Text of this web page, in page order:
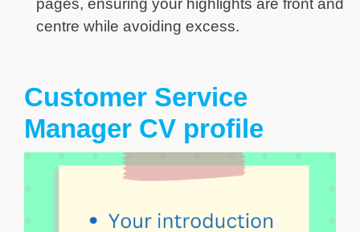
pages, ensuring your highlights are front and
centre while avoiding excess.
Customer Service
Manager CV profile